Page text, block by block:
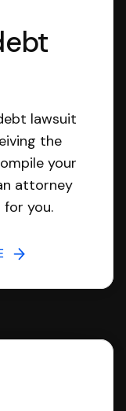
lawsuit
the
your
attorney
for you.